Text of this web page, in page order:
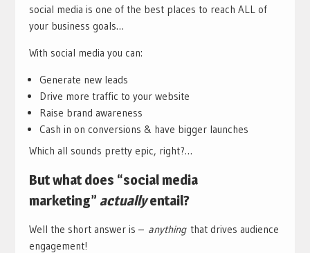
social media is one of the best places to reach ALL of
your business goals…
With social media you can:
Generate new leads
Drive more traffic to your website
Raise brand awareness
Cash in on conversions & have bigger launches
Which all sounds pretty epic, right?…
But what does “social media
marketing” actuallyentail?
Well the short answer is – anythingthat drives audience
engagement!